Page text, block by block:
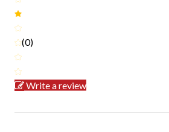
(0)
Write a review